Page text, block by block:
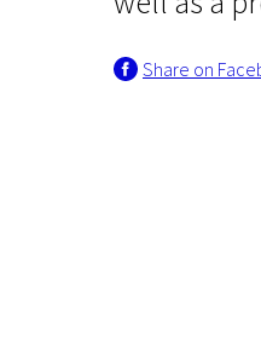
Original
Share on